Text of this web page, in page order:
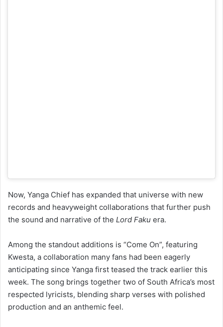
records and heavyweight collaborations that further push
the sound and narrative of theLord Fakuera.
Among the standout additions is “Come On”, featuring
anticipating since Yanga first teased the track earlier this
week. The song brings together two of South Africa’s most
respected lyricists, blending sharp verses with polished
production and an anthemic feel.
Another major highlight is the remix of “What If? (Mngani),”